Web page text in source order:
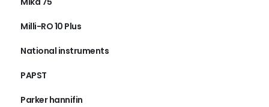
Milli-RO 10 Plus
National instruments
PAPST
Parker hannifin